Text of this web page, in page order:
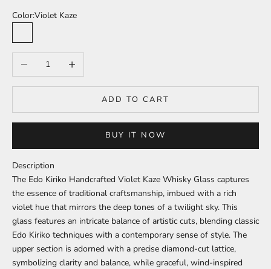
Color:Violet Kaze
Decrease quantityIncrease quantity
ADD TO CART
BUY IT NOW
Description
The Edo Kiriko Handcrafted Violet Kaze Whisky Glass captures
the essence of traditional craftsmanship, imbued with a rich
violet hue that mirrors the deep tones of a twilight sky. This
glass features an intricate balance of artistic cuts, blending classic
Edo Kiriko techniques with a contemporary sense of style. The
upper section is adorned with a precise diamond-cut lattice,
symbolizing clarity and balance, while graceful, wind-inspired